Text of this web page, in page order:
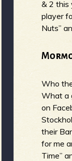
& 2 this
player
Nuts”
Who
What a
on
their
for me
Time”